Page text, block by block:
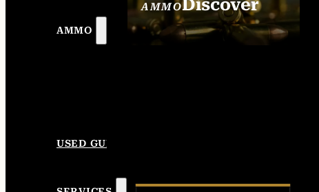
AMMO
AMMODiscover
SEE ALL AMMO
USED GUNS